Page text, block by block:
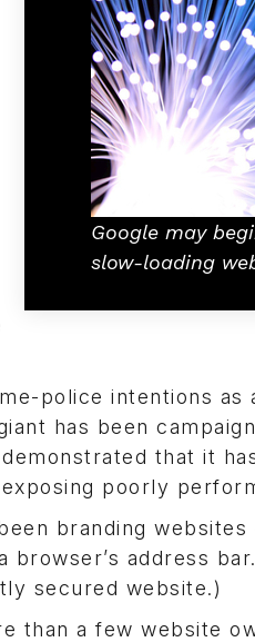
Google may
slow-loading
police intentions as
has been
that it
poorly
branding
browser’s address
secured website.)
than a few website